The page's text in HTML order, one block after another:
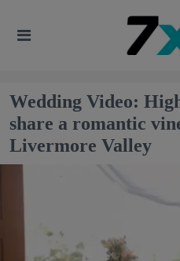
Wedding Video:
share a romantic
Livermore Valley